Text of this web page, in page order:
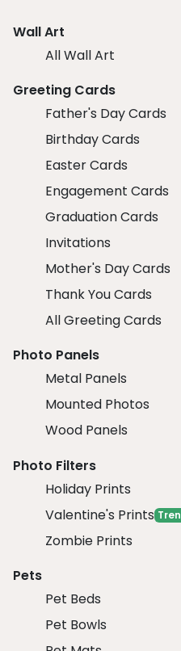
Wall Art
All Wall Art
Greeting Cards
Father's Day Cards
Birthday Cards
Easter Cards
Engagement Cards
Graduation Cards
Invitations
Mother's Day Cards
Thank You Cards
All Greeting Cards
Photo Panels
Metal Panels
Mounted Photos
Wood Panels
Photo Filters
Holiday Prints
Valentine's Prints
Zombie Prints
Pets
Pet Beds
Pet Bowls